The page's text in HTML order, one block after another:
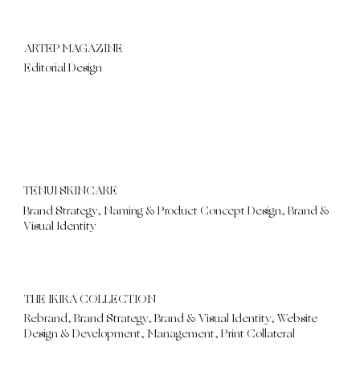
ARTEP MAGAZINE
Editorial Design
TENUI SKINCARE
Brand Strategy, Naming & Product Concept Design, Brand &
Visual Identity
THE IKIRA COLLECTION
Rebrand, Brand Strategy, Brand & Visual Identity, Website
Design & Development, Management, Print Collateral